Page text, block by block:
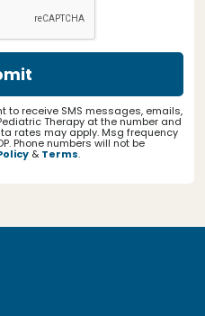
to receive SMS messages, emails,
Therapy at the number and
rates may apply. Msg frequency
Phone numbers will not be
& Terms.